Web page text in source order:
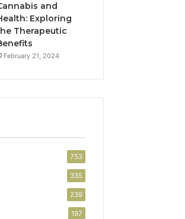
and
Exploring
Therapeutic
February 21, 2024
753
335
239
197